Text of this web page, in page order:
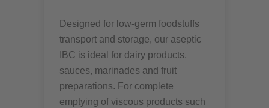
Designed for low-germ foodstuffs
transport and storage, our aseptic
IBC is ideal for dairy products,
sauces, marinades and fruit
preparations. For complete
emptying of viscous products such